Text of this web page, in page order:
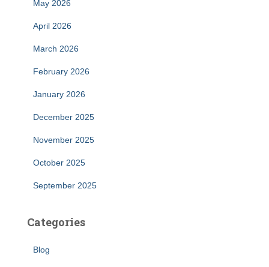
May 2026
April 2026
March 2026
February 2026
January 2026
December 2025
November 2025
October 2025
September 2025
Categories
Blog